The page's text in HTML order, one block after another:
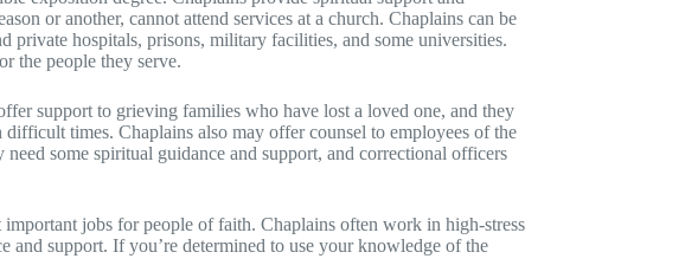
or another, cannot attend services at a church. Chaplains can be
hospitals, prisons, military facilities, and some universities.
the people they serve.
support to grieving families who have lost a loved one, and they
times. Chaplains also may offer counsel to employees of the
some spiritual guidance and support, and correctional officers
jobs for people of faith. Chaplains often work in high-stress
and support. If you’re determined to use your knowledge of the